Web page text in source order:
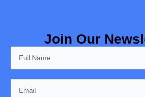
Join Our